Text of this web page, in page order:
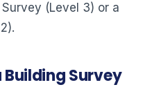
(Level 3) or a
Survey